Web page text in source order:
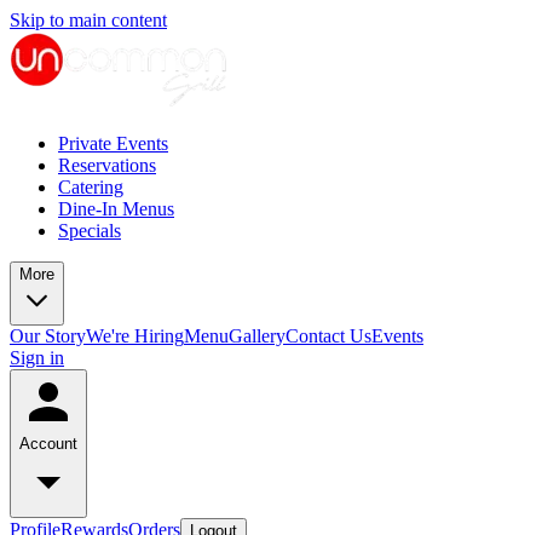
Skip to main content
Private Events
Reservations
Catering
Dine-In Menus
Specials
More
Our StoryWe're HiringMenuGalleryContact UsEvents
Sign in
Account
ProfileRewardsOrders Logout